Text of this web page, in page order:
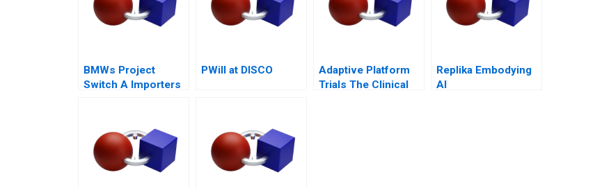
BMWs Project
Switch A Importers
PWill at DISCO
Adaptive Platform
Trials The Clinical
Replika Embodying
AI